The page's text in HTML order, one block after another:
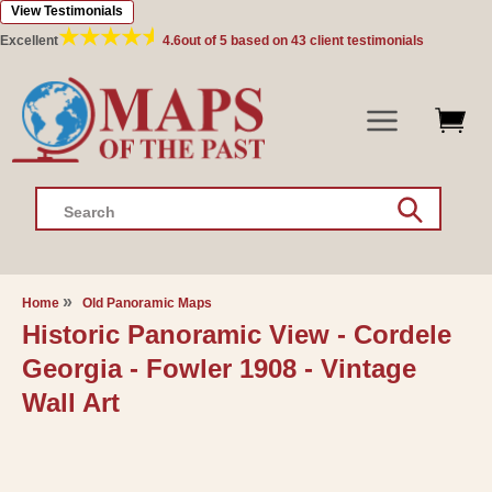
Skip to
content
Excellent 4.6out of 5 based on 43 client testimonials
View Testimonials
Search
Home Old Panoramic Maps
Historic Panoramic View - Cordele
Georgia - Fowler 1908 - Vintage
Wall Art